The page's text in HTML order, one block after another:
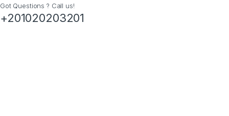
Got Questions ? Call us!
+201020203201